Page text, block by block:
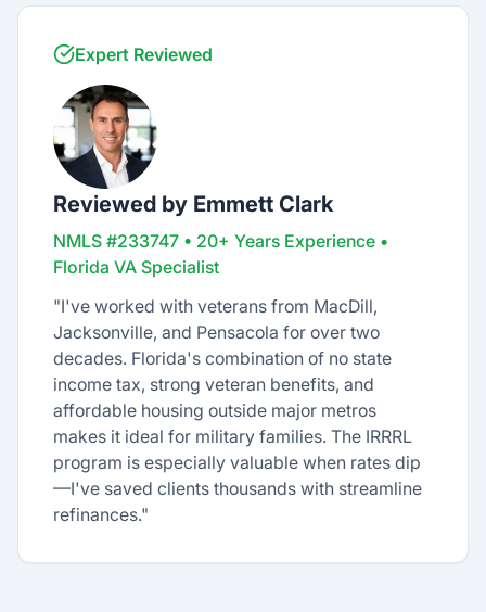
Expert Reviewed
Reviewed by Emmett Clark
NMLS #233747 • 20+ Years Experience •
Florida VA Specialist
"I've worked with veterans from MacDill,
Jacksonville, and Pensacola for over two
decades. Florida's combination of no state
income tax, strong veteran benefits, and
affordable housing outside major metros
makes it ideal for military families. The IRRRL
program is especially valuable when rates dip
—I've saved clients thousands with streamline
refinances."